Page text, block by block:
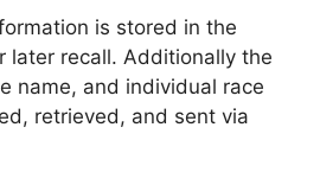
is stored in the
later recall. Additionally the
name, and individual race
retrieved, and sent via